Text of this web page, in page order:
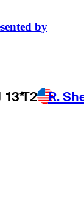
by
13*T2 R.